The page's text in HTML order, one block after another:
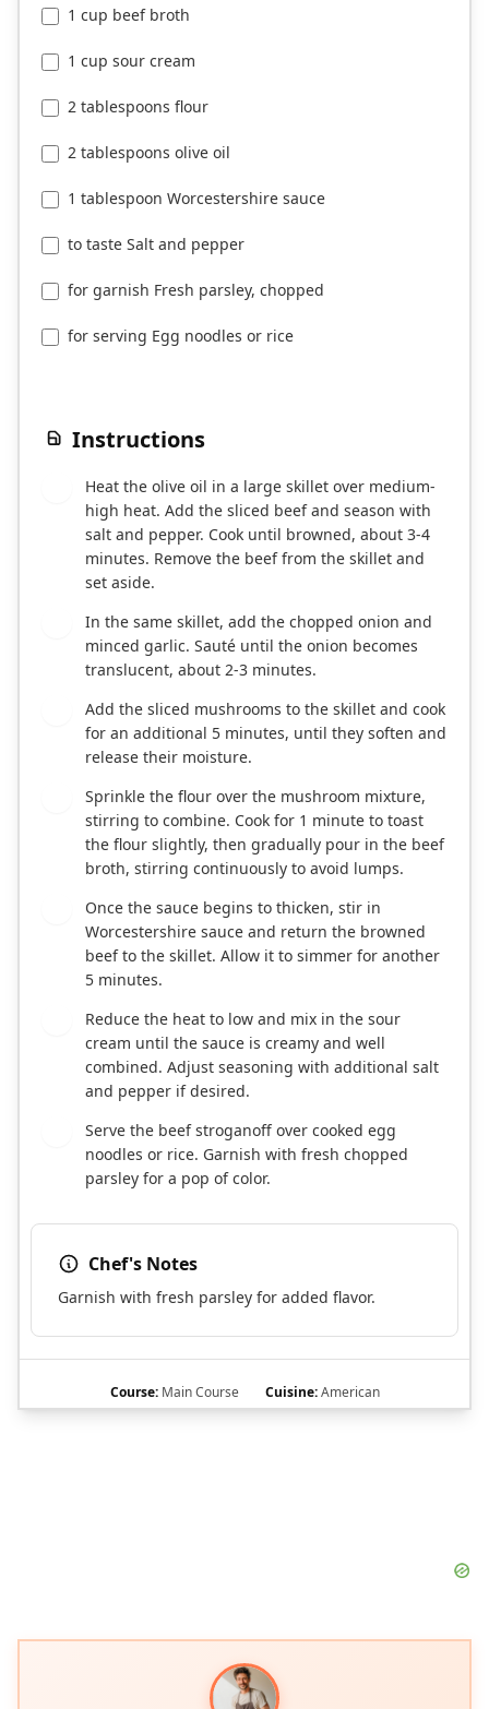
1 cup beef broth
1 cup sour cream
2 tablespoons flour
2 tablespoons olive oil
1 tablespoon Worcestershire sauce
to taste Salt and pepper
for garnish Fresh parsley, chopped
for serving Egg noodles or rice
Instructions
Heat the olive oil in a large skillet over medium-
high heat. Add the sliced beef and season with
salt and pepper. Cook until browned, about 3-4
minutes. Remove the beef from the skillet and
set aside.
In the same skillet, add the chopped onion and
minced garlic. Sauté until the onion becomes
translucent, about 2-3 minutes.
Add the sliced mushrooms to the skillet and cook
for an additional 5 minutes, until they soften and
release their moisture.
Sprinkle the flour over the mushroom mixture,
stirring to combine. Cook for 1 minute to toast
the flour slightly, then gradually pour in the beef
broth, stirring continuously to avoid lumps.
Once the sauce begins to thicken, stir in
Worcestershire sauce and return the browned
beef to the skillet. Allow it to simmer for another
5 minutes.
Reduce the heat to low and mix in the sour
cream until the sauce is creamy and well
combined. Adjust seasoning with additional salt
and pepper if desired.
Serve the beef stroganoff over cooked egg
noodles or rice. Garnish with fresh chopped
parsley for a pop of color.
Chef's Notes
Garnish with fresh parsley for added flavor.
Course:Main Course Cuisine:American